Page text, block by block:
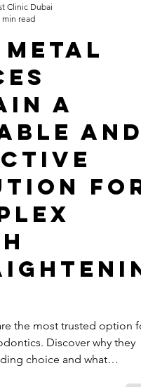
Clinic Dubai
min read
Metal
a
and
for